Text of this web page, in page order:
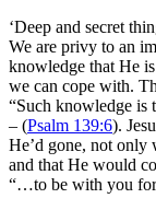
‘Deep and secret
We are privy to an
knowledge that He
we can cope with.
“Such knowledge is
– (Psalm 139:6).
He’d gone, not only
and that He would
“…to be with you